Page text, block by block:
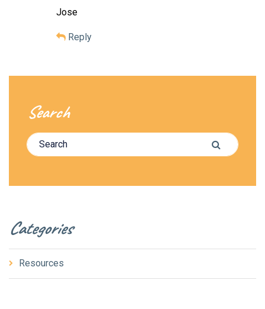
Jose
Reply
Search
Search for: Search
Categories
Resources